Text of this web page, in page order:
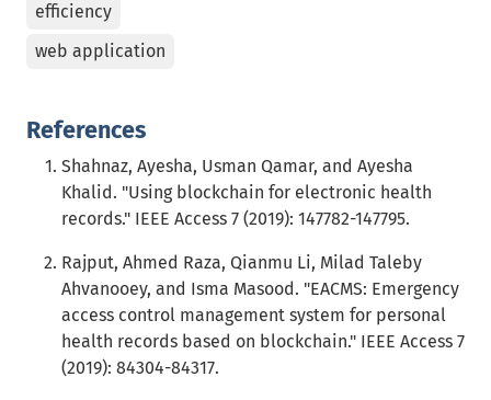
efficiency
web application
References
Shahnaz, Ayesha, Usman Qamar, and Ayesha
Khalid. "Using blockchain for electronic health
records." IEEE Access 7 (2019): 147782-147795.
Rajput, Ahmed Raza, Qianmu Li, Milad Taleby
Ahvanooey, and Isma Masood. "EACMS: Emergency
access control management system for personal
health records based on blockchain." IEEE Access 7
(2019): 84304-84317.